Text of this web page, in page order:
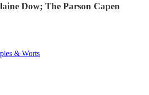
Dow; The Parson Capen
& Worts